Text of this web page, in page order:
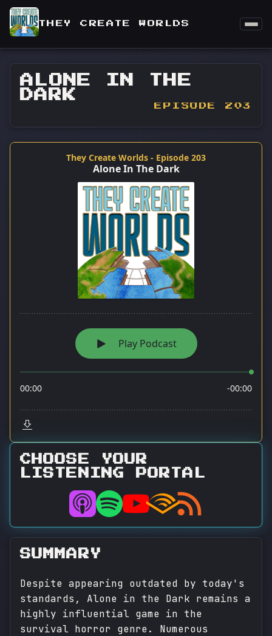
THEY CREATE WORLDS
ALONE IN THE
DARK
EPISODE 203
CHOOSE YOUR
LISTENING PORTAL
SUMMARY
Despite appearing outdated by today's
standards, Alone in the Dark remains a
highly influential game in the
survival horror genre. Numerous